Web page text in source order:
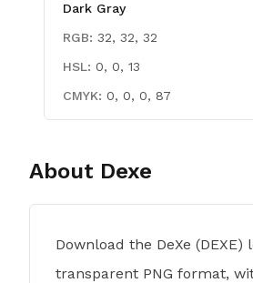
Dark Gray
RGB: 32, 32, 32
HSL: 0, 0, 13
CMYK: 0, 0, 0, 87
About Dexe
Download the DeXe (DEXE)
transparent PNG format,